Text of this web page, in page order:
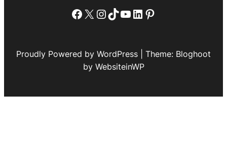
Facebook
X Instagram
TikTok
YouTube
LinkedIn
Pinterest
Proudly Powered by WordPress | Theme: Bloghoot
by WebsiteinWP